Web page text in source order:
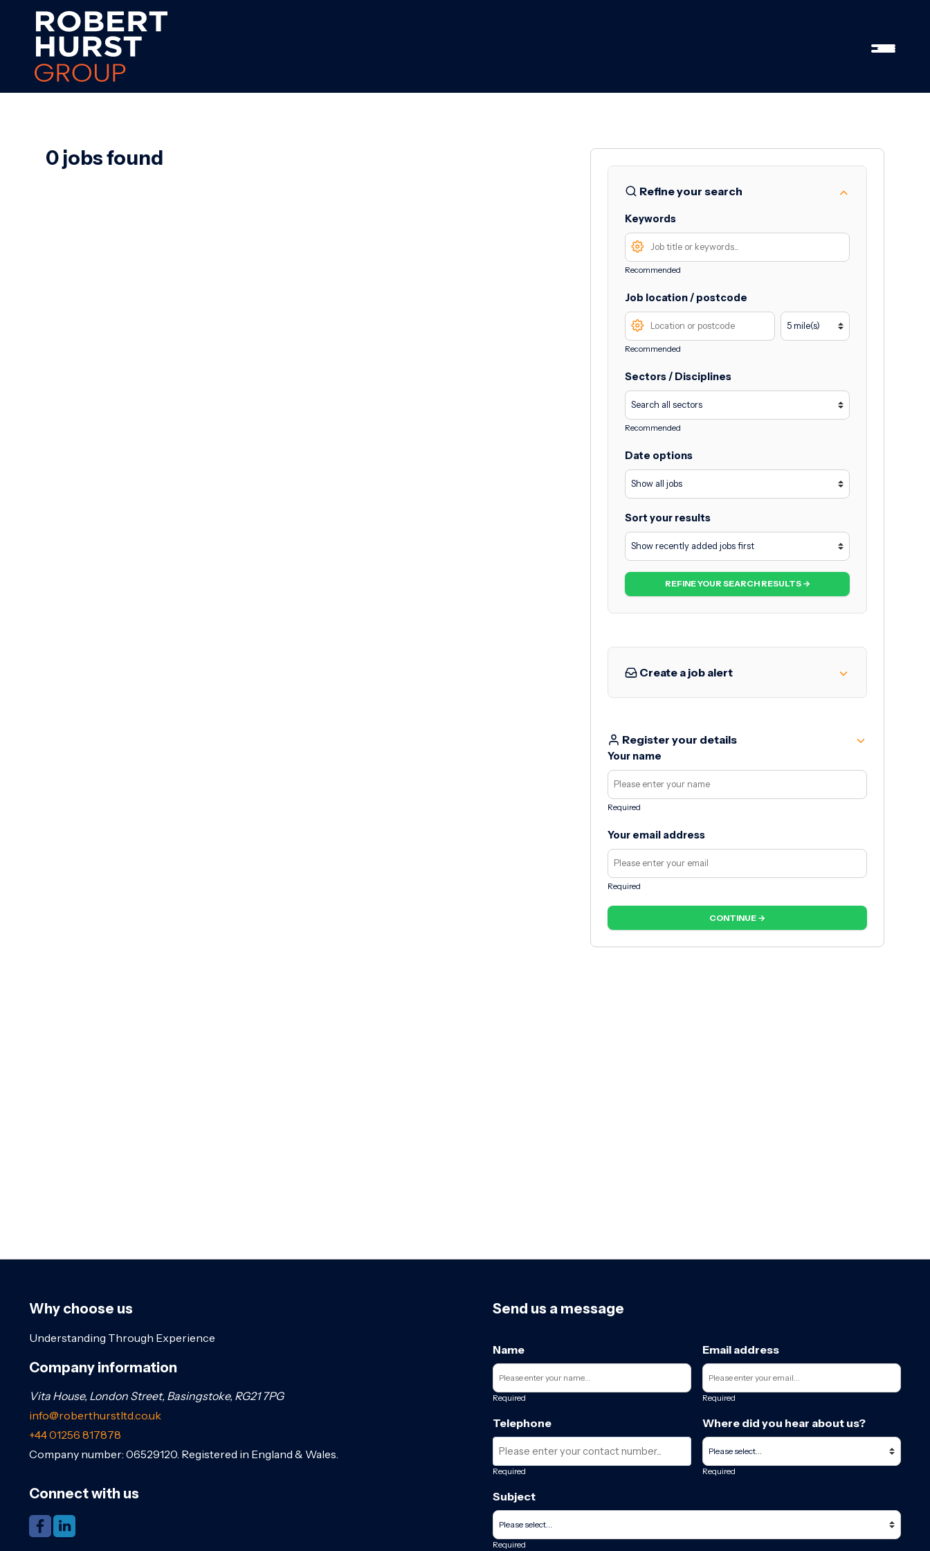
0 jobs found
Refine your search
Keywords
Recommended
Job location / postcode
Recommended
Sectors / Disciplines
Recommended
Date options
Sort your results
REFINE YOUR SEARCH RESULTS →
Create a job alert
Register your details
Your name
Required
Your email address
Required
CONTINUE →
Why choose us
Understanding Through Experience
Company information
Vita House, London Street, Basingstoke, RG21 7PG
info@roberthurstltd.co.uk
+44 01256 817878
Company number: 06529120. Registered in England & Wales.
Connect with us
Send us a message
Name
Required
Email address
Required
Telephone
Required
Where did you hear about us?
Required
Subject
Required